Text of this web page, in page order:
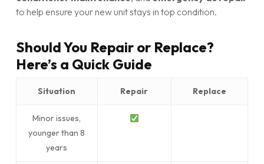
to help ensure your new unit stays in top condition.
Should You Repair or Replace?
Here’s a Quick Guide
Situation Repair Replace
Minor issues,
younger than 8
years